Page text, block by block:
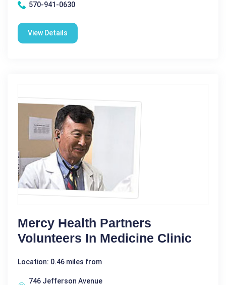
570-941-0630
View Details
Mercy Health Partners
Volunteers In Medicine Clinic
Location: 0.46 miles from
746 Jefferson Avenue